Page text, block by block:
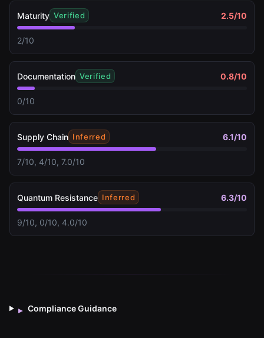
Maturity Verified 2.5/10
2/10
Documentation Verified 0.8/10
0/10
Supply Chain Inferred 6.1/10
7/10, 4/10, 7.0/10
Quantum Resistance Inferred 6.3/10
9/10, 0/10, 4.0/10
▸ Compliance Guidance